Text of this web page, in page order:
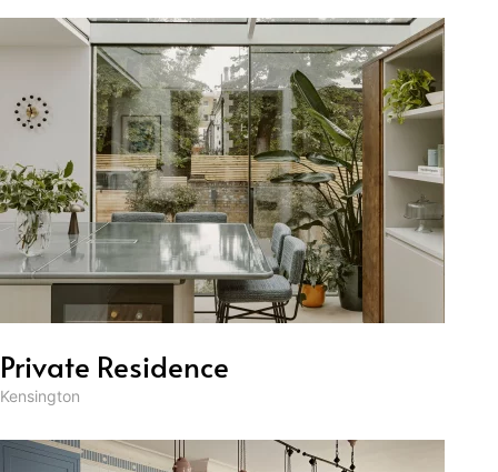
Private Residence
Kensington